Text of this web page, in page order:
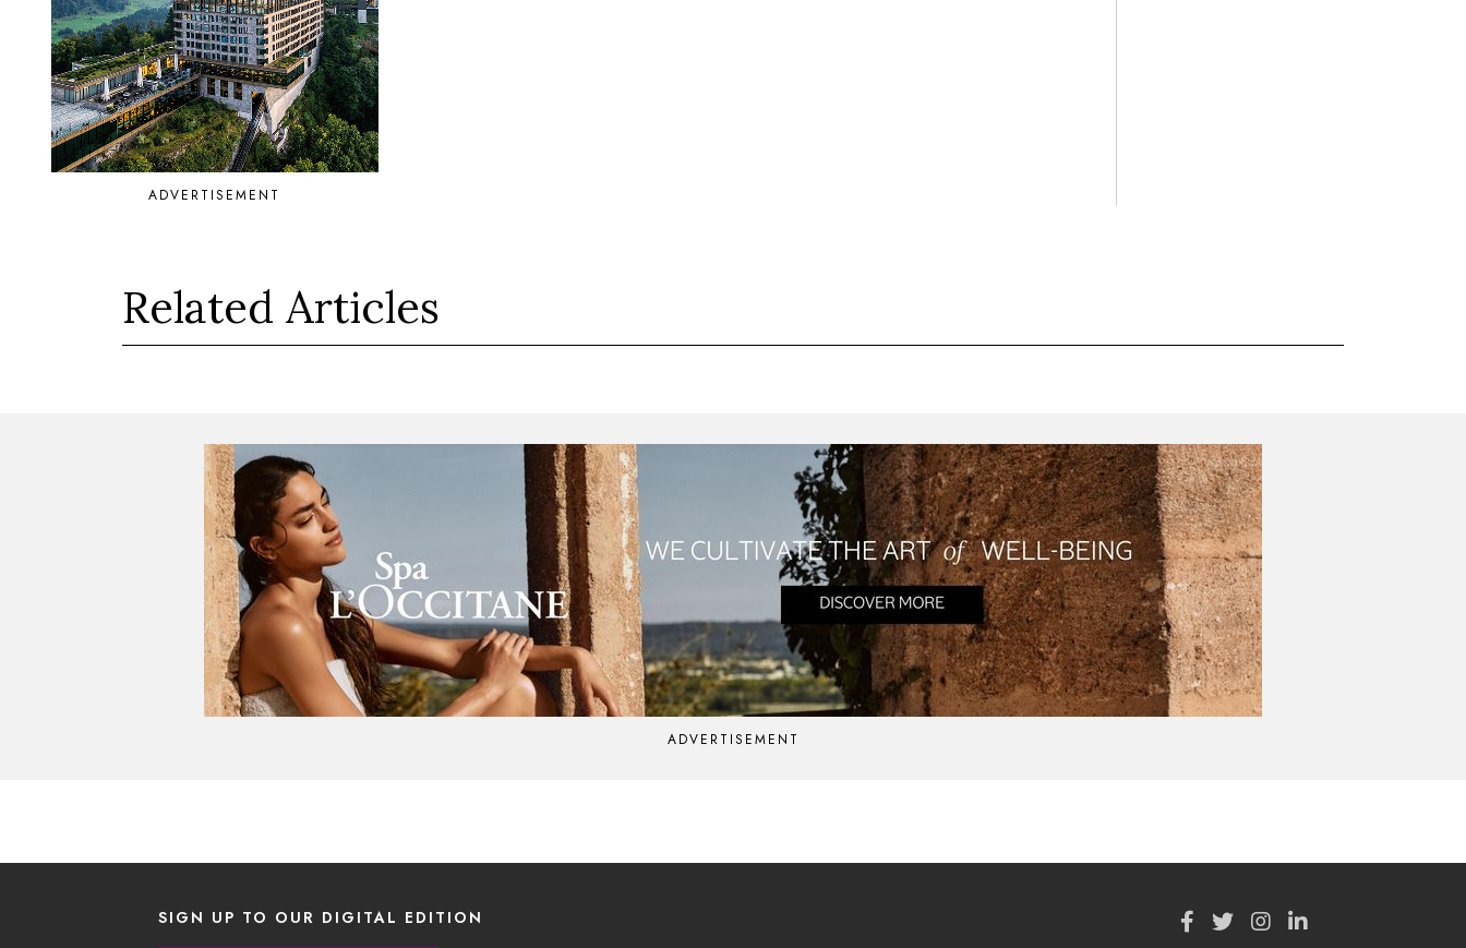
ADVERTISEMENT
Related Articles
ADVERTISEMENT
SIGN UP TO OUR DIGITAL EDITION